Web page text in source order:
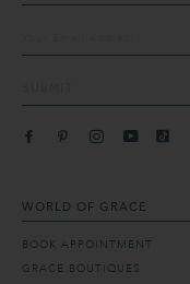
WORLD OF GRACE
BOOK APPOINTMENT
GRACE BOUTIQUES